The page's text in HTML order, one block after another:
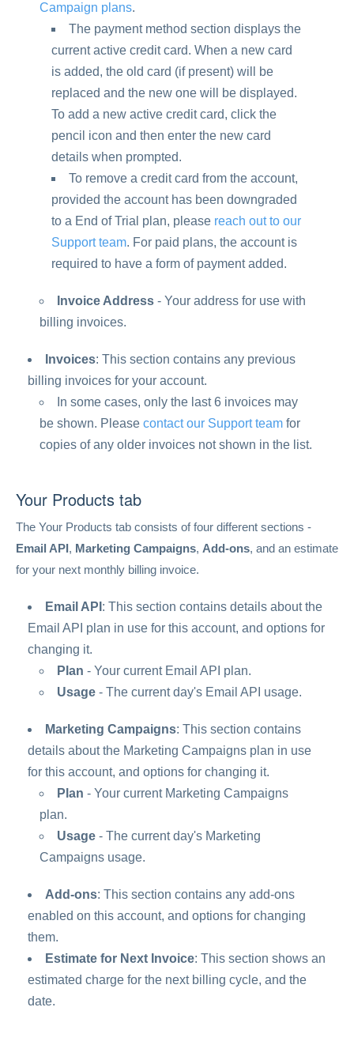
Campaign plans.
The payment method section displays the
current active credit card. When a new card
is added, the old card (if present) will be
replaced and the new one will be displayed.
To add a new active credit card, click the
pencil icon and then enter the new card
details when prompted.
To remove a credit card from the account,
provided the account has been downgraded
to a End of Trial plan, please reach out to our
Support team. For paid plans, the account is
required to have a form of payment added.
Invoice Address - Your address for use with
billing invoices.
Invoices: This section contains any previous
billing invoices for your account.
In some cases, only the last 6 invoices may
be shown. Please contact our Support team for
copies of any older invoices not shown in the list.
Your Products tab
The Your Products tab consists of four different sections -
Email API, Marketing Campaigns, Add-ons, and an estimate
for your next monthly billing invoice.
Email API : This section contains details about the
Email API plan in use for this account, and options for
changing it.
Plan - Your current Email API plan.
Usage - The current day's Email API usage.
Marketing Campaigns: This section contains
details about the Marketing Campaigns plan in use
for this account, and options for changing it.
Plan - Your current Marketing Campaigns
plan.
Usage - The current day's Marketing
Campaigns usage.
Add-ons: This section contains any add-ons
enabled on this account, and options for changing
them.
Estimate for Next Invoice: This section shows an
estimated charge for the next billing cycle, and the
date.